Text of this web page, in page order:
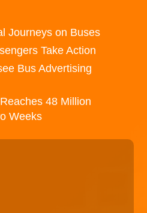
Journeys on Buses
Take Action
Bus Advertising
48 Million
Weeks